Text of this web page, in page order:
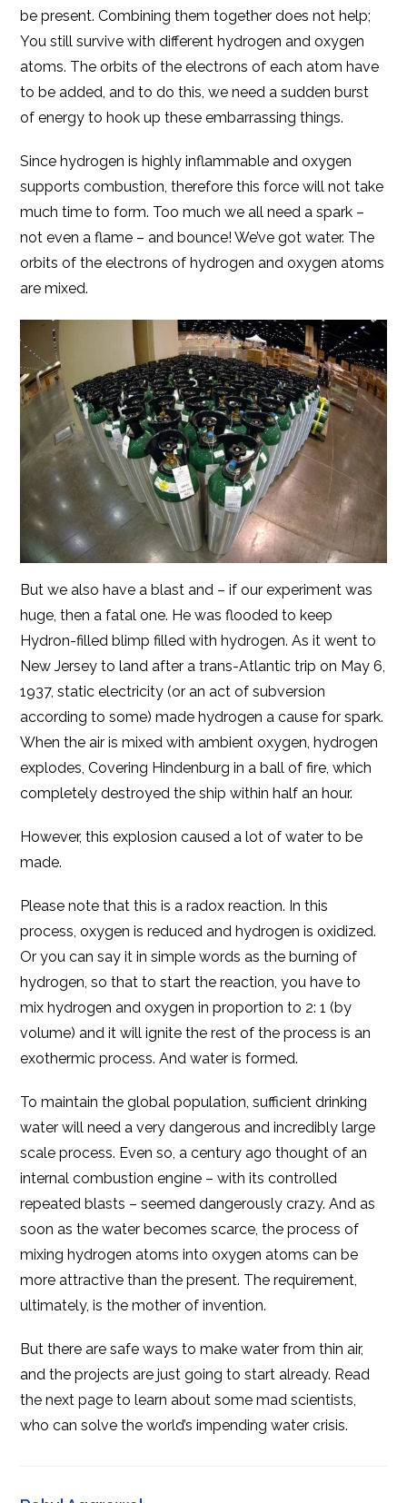
be present. Combining them together does not help;
You still survive with different hydrogen and oxygen
atoms. The orbits of the electrons of each atom have
to be added, and to do this, we need a sudden burst
of energy to hook up these embarrassing things.
Since hydrogen is highly inflammable and oxygen
supports combustion, therefore this force will not take
much time to form. Too much we all need a spark –
not even a flame – and bounce! We’ve got water. The
orbits of the electrons of hydrogen and oxygen atoms
are mixed.
But we also have a blast and – if our experiment was
huge, then a fatal one. He was flooded to keep
Hydron-filled blimp filled with hydrogen. As it went to
New Jersey to land after a trans-Atlantic trip on May 6,
1937, static electricity (or an act of subversion
according to some) made hydrogen a cause for spark.
When the air is mixed with ambient oxygen, hydrogen
explodes, Covering Hindenburg in a ball of fire, which
completely destroyed the ship within half an hour.
However, this explosion caused a lot of water to be
made.
Please note that this is a radox reaction. In this
process, oxygen is reduced and hydrogen is oxidized.
Or you can say it in simple words as the burning of
hydrogen, so that to start the reaction, you have to
mix hydrogen and oxygen in proportion to 2: 1 (by
volume) and it will ignite the rest of the process is an
exothermic process. And water is formed.
To maintain the global population, sufficient drinking
water will need a very dangerous and incredibly large
scale process. Even so, a century ago thought of an
internal combustion engine – with its controlled
repeated blasts – seemed dangerously crazy. And as
soon as the water becomes scarce, the process of
mixing hydrogen atoms into oxygen atoms can be
more attractive than the present. The requirement,
ultimately, is the mother of invention.
But there are safe ways to make water from thin air,
and the projects are just going to start already. Read
the next page to learn about some mad scientists,
who can solve the world’s impending water crisis.